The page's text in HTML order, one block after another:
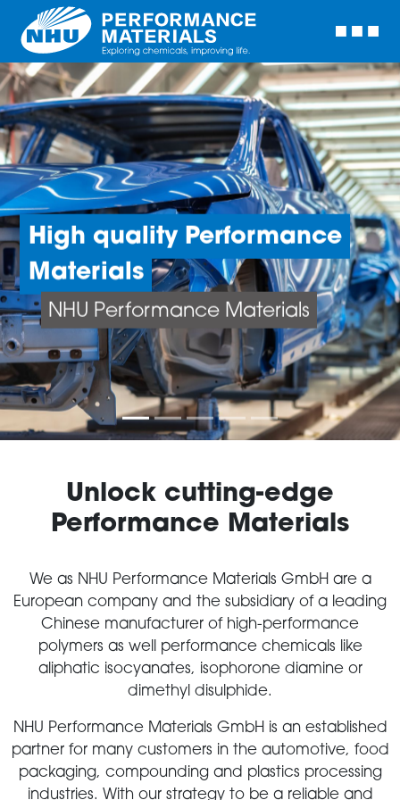
High quality Performance
Materials
NHU Performance Materials
Unlock cutting-edge
Performance Materials
We as NHU Performance Materials GmbH are a
European company and the subsidiary of a leading
Chinese manufacturer of high-performance
polymers as well performance chemicals like
aliphatic isocyanates, isophorone diamine or
dimethyl disulphide.
NHU Performance Materials GmbH is an established
partner for many customers in the automotive, food
packaging, compounding and plastics processing
industries. With our strategy to be a reliable and